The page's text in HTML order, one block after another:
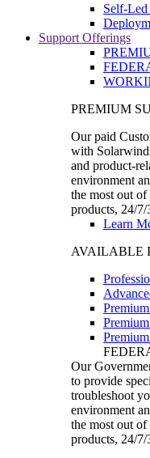
Self-
Support Offerings
PREMIUM
Our paid
with
and product-
environment
the most out
products, 24/7/
Learn
AVAILABLE
Our
to provide
troubleshoot
environment
the most out
products, 24/7/